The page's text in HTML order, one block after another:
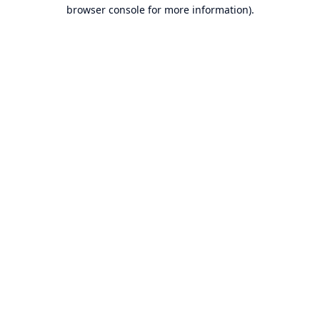
browser console for more information).